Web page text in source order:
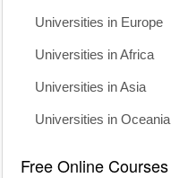
Universities in Europe
Universities in Africa
Universities in Asia
Universities in Oceania
Free Online Courses